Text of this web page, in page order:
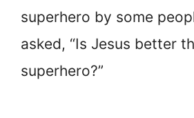
superhero by some
asked, “Is Jesus better
superhero?”